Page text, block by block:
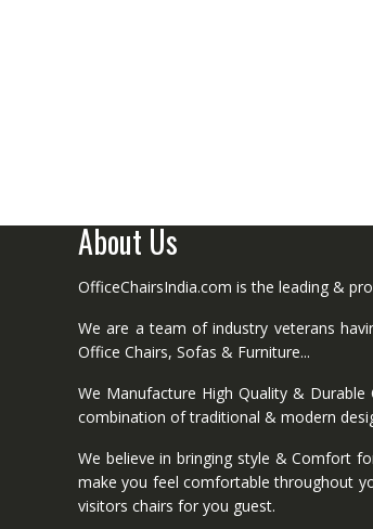
About Us
OfficeChairsIndia.com is the leading &
We are a team of industry veterans
Office Chairs, Sofas & Furniture...
We Manufacture High Quality &
combination of traditional & modern
We believe in bringing style & Comfort
make you feel comfortable throughout
visitors chairs for you guest.